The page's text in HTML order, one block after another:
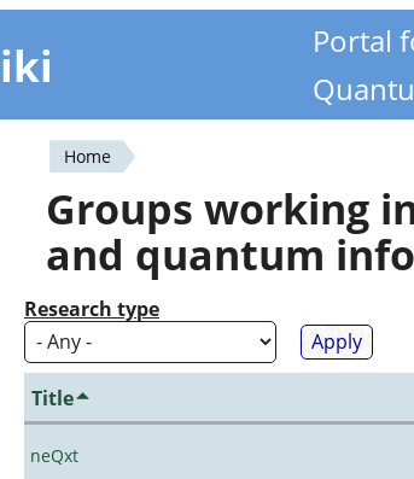
Portal
You
are
here
Home
Groups working
and quantum
Research type
Title
neQxt